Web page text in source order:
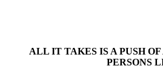
ALL IT TAKES IS A PUSH
PERSONS